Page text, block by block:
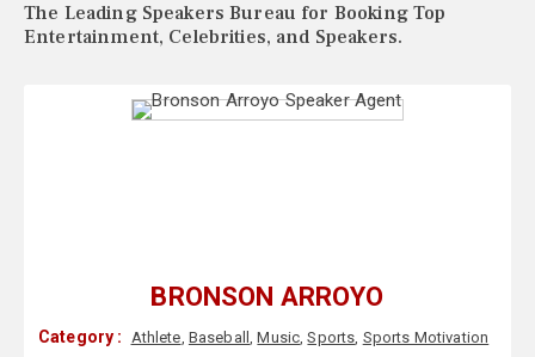
The Leading Speakers Bureau for Booking Top
Entertainment, Celebrities, and Speakers.
BRONSON ARROYO
Category : Athlete, Baseball,Music,Sports, Sports Motivation